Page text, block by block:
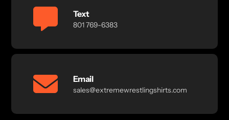
Text
801 769-6383
Email
sales@extremewrestlingshirts.com